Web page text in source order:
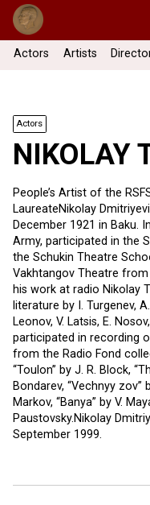
Actors Artists
Actors
NIKOLAY
People’s Artist of the
LaureateNikolay
December 1921 in Baku.
Army, participated in the
the Schukin Theatre
Vakhtangov Theatre
his work at radio Nikolay
literature by I. Turgenev,
Leonov, V. Latsis, E.
participated in recording
from the Radio Fond
“Toulon” by J. R. Block,
Bondarev, “Vechnyy zov”
Markov, “Banya” by V.
Paustovsky.Nikolay
September 1999.